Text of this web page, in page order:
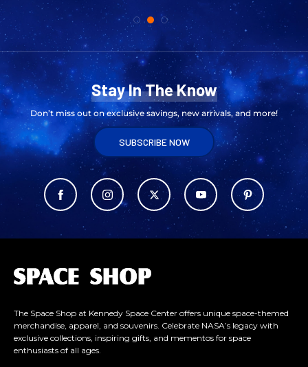
Stay In The Know
Don’t miss out on exclusive savings, new arrivals, and more!
SUBSCRIBE NOW
The Space Shop at Kennedy Space Center offers unique space-themed
merchandise, apparel, and souvenirs. Celebrate NASA’s legacy with
exclusive collections, inspiring gifts, and mementos for space
enthusiasts of all ages.